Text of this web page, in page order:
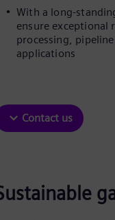
With a long-
ensure exceptional
processing,
applications
Contact us